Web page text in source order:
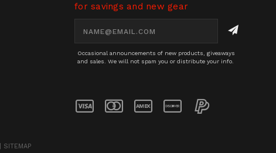
for savings and new gear
Address
Occasional announcements of new products, giveaways
and sales. We will not spam you or distribute your info.
SITEMAP